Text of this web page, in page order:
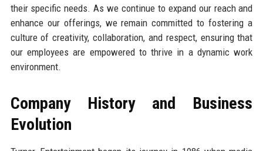
their specific needs. As we continue to expand our reach and
enhance our offerings, we remain committed to fostering a
culture of creativity, collaboration, and respect, ensuring that
our employees are empowered to thrive in a dynamic work
environment.
Company History and Business
Evolution